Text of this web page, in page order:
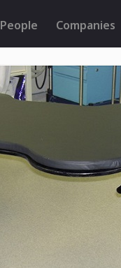
People Companies